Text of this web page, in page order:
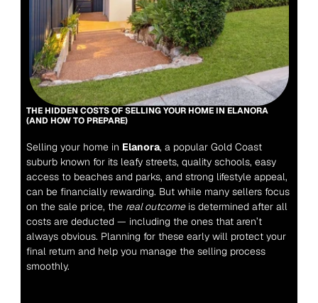
THE HIDDEN COSTS OF SELLING YOUR HOME IN ELANORA
(AND HOW TO PREPARE)
Selling your home in Elanora, a popular Gold Coast
suburb known for its leafy streets, quality schools, easy
access to beaches and parks, and strong lifestyle appeal,
can be financially rewarding. But while many sellers focus
on the sale price, the real outcome is determined after all
costs are deducted — including the ones that aren’t
always obvious. Planning for these early will protect your
final return and help you manage the selling process
smoothly.